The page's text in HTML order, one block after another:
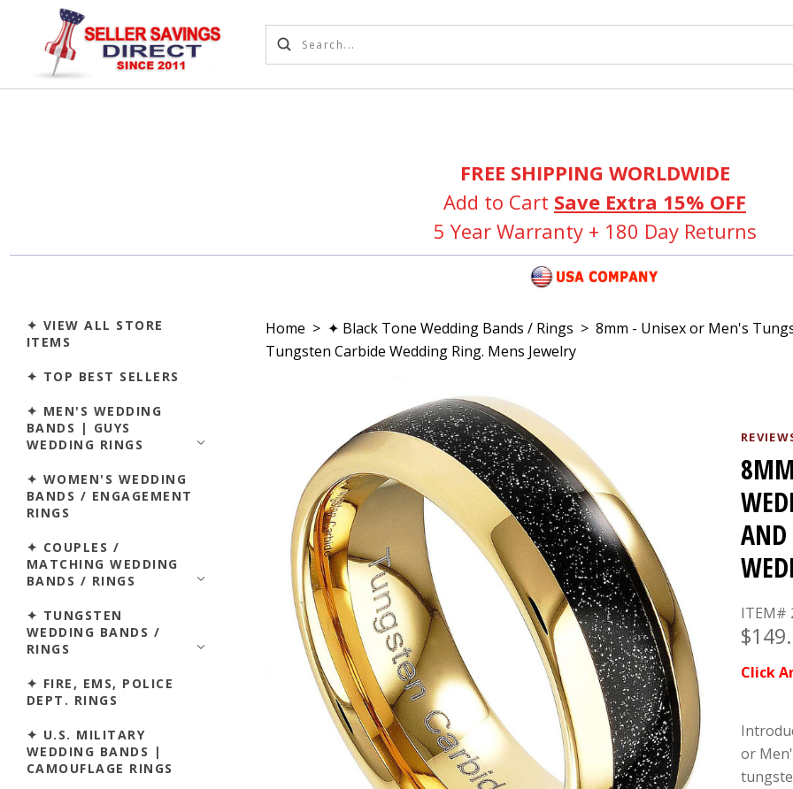
FREE SHIPPING WORLDWIDE
Add to Cart Save Extra 15% OFF
5 Year Warranty + 180 Day Returns
✦ VIEW ALL STORE
ITEMS
✦ TOP BEST SELLERS
✦ MEN'S WEDDING
BANDS | GUYS
WEDDING RINGS
✦ WOMEN'S WEDDING
BANDS / ENGAGEMENT
RINGS
✦ COUPLES /
MATCHING WEDDING
BANDS / RINGS
✦ TUNGSTEN
WEDDING BANDS /
RINGS
✦ FIRE, EMS, POLICE
DEPT. RINGS
✦ U.S. MILITARY
WEDDING BANDS |
CAMOUFLAGE RINGS
Home > ✦ Black Tone Wedding Bands / Rings > 8mm - Unisex or Men's
Tungsten Carbide Wedding Ring. Mens Jewelry
AND
ITEM#
Click
or